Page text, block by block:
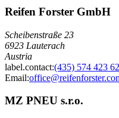
Reifen Forster GmbH
Scheibenstraße 23
6923 Lauterach
Austria
label.contact:(435) 574 423
Email:
MZ PNEU s.r.o.